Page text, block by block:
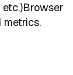
etc.)Browser
metrics.